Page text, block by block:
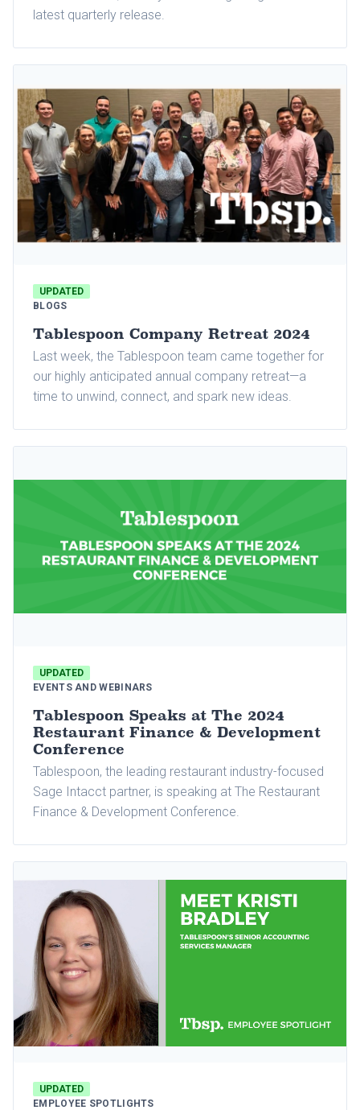
latest quarterly release.
UPDATED
BLOGS
Tablespoon Company Retreat 2024
Last week, the Tablespoon team came together for
our highly anticipated annual company retreat—a
time to unwind, connect, and spark new ideas.
UPDATED
EVENTS AND WEBINARS
Tablespoon Speaks at The 2024
Restaurant Finance & Development
Conference
Tablespoon, the leading restaurant industry-focused
Sage Intacct partner, is speaking at The Restaurant
Finance & Development Conference.
UPDATED
EMPLOYEE SPOTLIGHTS